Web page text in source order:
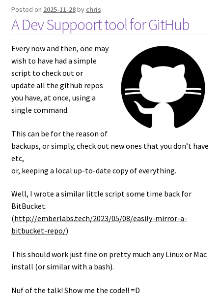
a
ns
la
te
Posted on 2025-11-28by chris
A Dev Suppoort tool for GitHub
Every now and then, one may
wish to have had a simple
script to check out or
update all the github repos
you have, at once, using a
single command.
This can be for the reason of
backups, or simply, check out new ones that you don’t have
etc,
or, keeping a local up-to-date copy of everything.
Well, I wrote a similar little script some time back for
BitBucket.
(http://emberlabs.tech/2023/05/08/easily-mirror-a-
bitbucket-repo/)
This should work just fine on pretty much any Linux or Mac
install (or similar with a bash).
Nuf of the talk! Show me the code!! =D